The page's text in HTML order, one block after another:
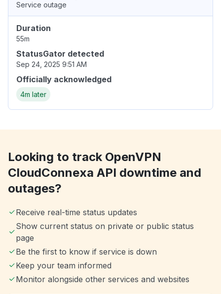
Service outage
Duration
55m
StatusGator detected
Sep 24, 2025 9:51 AM
Officially acknowledged
4m later
Looking to track OpenVPN
CloudConnexa API downtime and
outages?
Receive real-time status updates
Show current status on private or public status
page
Be the first to know if service is down
Keep your team informed
Monitor alongside other services and websites